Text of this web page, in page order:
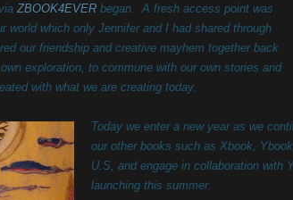
ZBOOK4EVER began. A fresh access point was
world which only Jennifer and I had shared through
our friendship and creative mayhem together back
exploration, to commune with our own stories and
with what we are creating today.
Today we enter a new year as we
our other books such as Xbook,
U.S, and engage in collaboration with
launching this summer.